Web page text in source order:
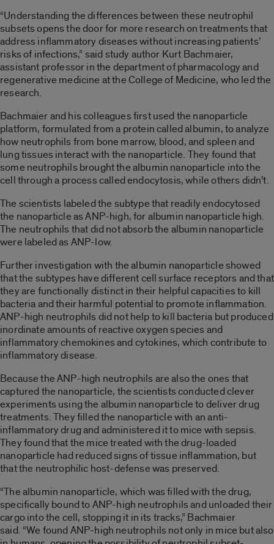
“Understanding the differences between these neutrophil
subsets opens the door for more research on treatments that
address inflammatory diseases without increasing patients’
risks of infections,” said study author Kurt Bachmaier,
assistant professor in the department of pharmacology and
regenerative medicine at the College of Medicine, who led the
research.
Bachmaier and his colleagues first used the nanoparticle
platform, formulated from a protein called albumin, to analyze
how neutrophils from bone marrow, blood, and spleen and
lung tissues interact with the nanoparticle. They found that
some neutrophils brought the albumin nanoparticle into the
cell through a process called endocytosis, while others didn’t.
The scientists labeled the subtype that readily endocytosed
the nanoparticle as ANP-high, for albumin nanoparticle high.
The neutrophils that did not absorb the albumin nanoparticle
were labeled as ANP-low.
Further investigation with the albumin nanoparticle showed
that the subtypes have different cell surface receptors and that
they are functionally distinct in their helpful capacities to kill
bacteria and their harmful potential to promote inflammation.
ANP-high neutrophils did not help to kill bacteria but produced
inordinate amounts of reactive oxygen species and
inflammatory chemokines and cytokines, which contribute to
inflammatory disease.
Because the ANP-high neutrophils are also the ones that
captured the nanoparticle, the scientists conducted clever
experiments using the albumin nanoparticle to deliver drug
treatments. They filled the nanoparticle with an anti-
inflammatory drug and administered it to mice with sepsis.
They found that the mice treated with the drug-loaded
nanoparticle had reduced signs of tissue inflammation, but
that the neutrophilic host-defense was preserved.
“The albumin nanoparticle, which was filled with the drug,
specifically bound to ANP-high neutrophils and unloaded their
cargo into the cell, stopping it in its tracks,” Bachmaier
said. “We found ANP-high neutrophils not only in mice but also